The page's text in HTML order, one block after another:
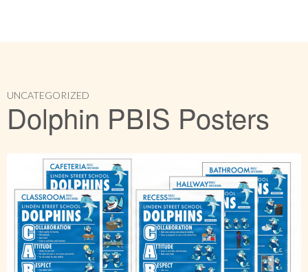
UNCATEGORIZED
Dolphin PBIS Posters